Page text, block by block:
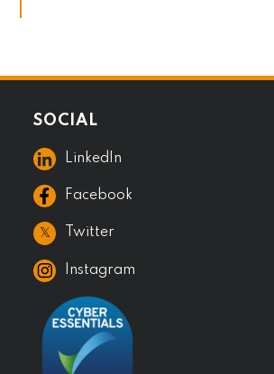
SOCIAL
LinkedIn
Facebook
𝕏 Twitter
Instagram